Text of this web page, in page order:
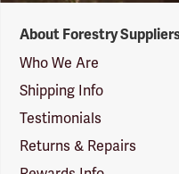
Suppliers
Logo
About Forestry
Who We Are
Shipping Info
Testimonials
Returns & Repairs